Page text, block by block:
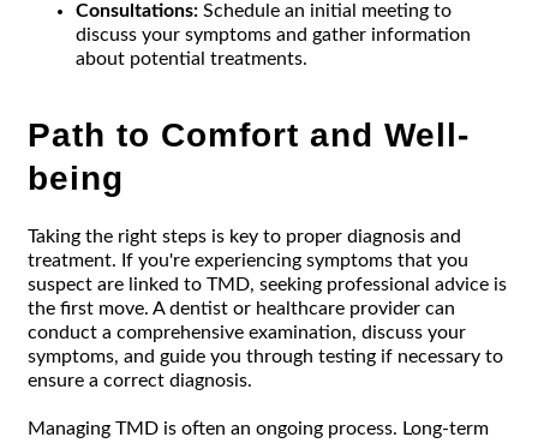
Consultations: Schedule an initial meeting to
discuss your symptoms and gather information
about potential treatments.
Path to Comfort and Well-
being
Taking the right steps is key to proper diagnosis and
treatment. If you're experiencing symptoms that you
suspect are linked to TMD, seeking professional advice is
the first move. A dentist or healthcare provider can
conduct a comprehensive examination, discuss your
symptoms, and guide you through testing if necessary to
ensure a correct diagnosis.
Managing TMD is often an ongoing process. Long-term